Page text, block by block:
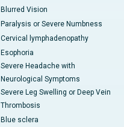
Blurred Vision
Paralysis or Severe Numbness
Cervical lymphadenopathy
Esophoria
Severe Headache with
Neurological Symptoms
Severe Leg Swelling or Deep Vein
Thrombosis
Blue sclera